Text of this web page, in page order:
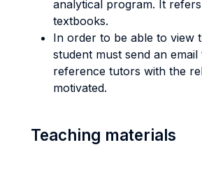
analytical program. It
textbooks.
In order to be able to view
student must send an email
reference tutors with the
motivated.
Teaching materials